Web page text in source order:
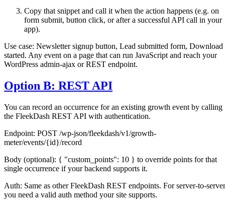
Copy that snippet and call it when the action happens (e.g. on
form submit, button click, or after a successful API call in your
app).
Use case: Newsletter signup button, Lead submitted form, Download
started. Any event on a page that can run JavaScript and reach your
WordPress admin-ajax or REST endpoint.
Option B: REST API
You can record an occurrence for an existing growth event by calling
the FleekDash REST API with authentication.
Endpoint: POST /wp-json/fleekdash/v1/growth-
meter/events/{id}/record
Body (optional): { "custom_points": 10 } to override points for that
single occurrence if your backend supports it.
Auth: Same as other FleekDash REST endpoints. For server-to-server
you need a valid auth method your site supports.